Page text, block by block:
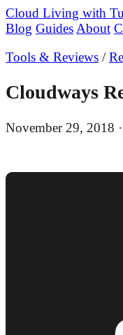
Cloud Living with
Blog Guides About
Tools & Reviews /
Cloudways
November 29, 2018